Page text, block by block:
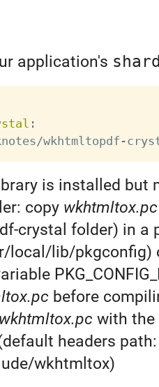
application's
:
wkhtmltopdf -
is installed but
copy wkhtmltox.pc
crystal folder) in a
local/lib/pkgconfig)
before
wkhtmltox.pcwith the
headers path:
wkhtmltox)